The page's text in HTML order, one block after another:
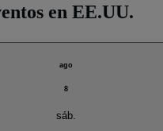
en EE.UU.
ago
8
sáb.